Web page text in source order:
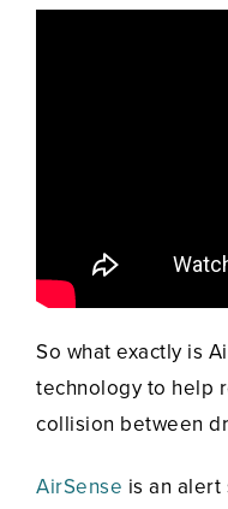
So what exactly is
technology to help
collision between
AirSense is an alert